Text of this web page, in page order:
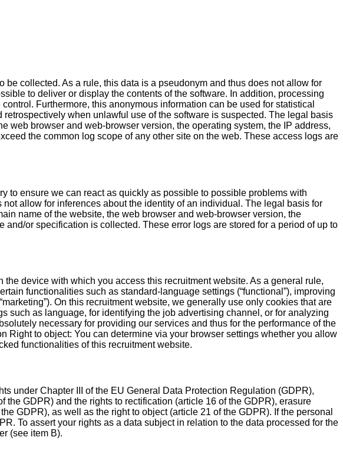
collected. As a rule, this data is a pseudonym and thus does not allow for
to deliver or display the contents of the software. In addition, processing
Furthermore, this anonymous information can be used for statistical
when unlawful use of the software is suspected. The legal basis
web browser and web-browser version, the operating system, the IP address,
the common log scope of any other site on the web. These access logs are
to ensure we can react as quickly as possible to possible problems with
allow for inferences about the identity of an individual. The legal basis for
name of the website, the web browser and web-browser version, the
or specification is collected. These error logs are stored for a period of up to
device with which you access this recruitment website. As a general rule,
functionalities such as standard-language settings (“functional”), improving
On this recruitment website, we generally use only cookies that are
such as language, for identifying the job advertising channel, or for analyzing
necessary for providing our services and thus for the performance of the
Right to object: You can determine via your browser settings whether you allow
functionalities of this recruitment website.
under Chapter III of the EU General Data Protection Regulation (GDPR),
GDPR) and the rights to rectification (article 16 of the GDPR), erasure
GDPR), as well as the right to object (article 21 of the GDPR). If the personal
To assert your rights as a data subject in relation to the data processed for the
(see item B).